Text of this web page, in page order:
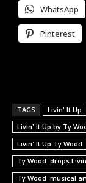
WhatsApp
Pinterest
TAGS Livin' It Up
Livin' It Up by Ty
Livin' It Up Ty Wood
Ty Wood drops
Ty Wood musical